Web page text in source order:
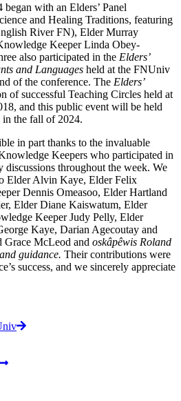
with an Elders’ Panel
and Healing Traditions, featuring
River FN), Elder Murray
Keeper Linda Obey-
also participated in the Elders’
and Languages held at the FNUniv
of the conference. The Elders’
of successful Teaching Circles held at
and this public event will be held
in the fall of 2024.
in part thanks to the invaluable
Keepers who participated in
discussions throughout the week. We
Elder Alvin Kaye, Elder Felix
Dennis Omeasoo, Elder Hartland
Elder Diane Kaiswatum, Elder
Keeper Judy Pelly, Elder
Kaye, Darian Agecoutay and
Grace McLeod and oskâpêwis Roland
guidance. Their contributions were
success, and we sincerely appreciate